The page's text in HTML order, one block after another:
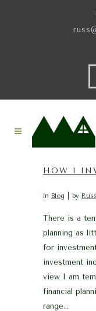
HOW I
in Blog by
There is a
planning as
for
investment
view I am
financial
range...